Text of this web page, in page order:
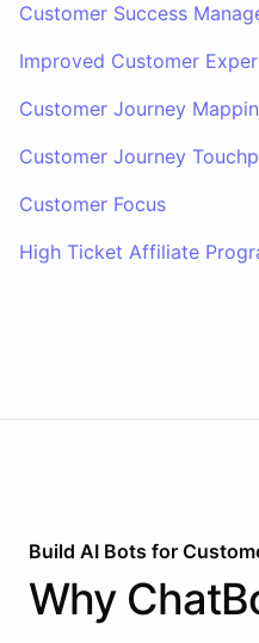
Customer Success
Improved Customer
Customer Journey
Customer Journey
Customer Focus
High Ticket Affiliate
Build AI Bots for
Why